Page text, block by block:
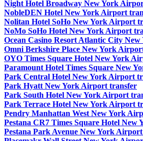
Night Hotel Broadway New York
NobleDEN Hotel New York Airport
Nolitan Hotel SoHo New York Airport
NoMo SoHo Hotel New York Airport
Ocean Casino Resort Atlantic City
Omni Berkshire Place New York
OYO Times Square Hotel New York
Paramount Hotel Times Square New
Park Central Hotel New York Airport
Park Hyatt New York Airport transfer
Park South Hotel New York Airport
Park Terrace Hotel New York Airport
Pendry Manhattan West New York
Pestana CR7 Times Square Hotel
Pestana Park Avenue New York